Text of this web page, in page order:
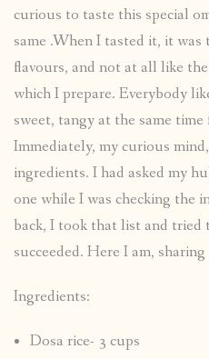
curious to taste this special
same .When I tasted it, it
flavours, and not at all like
which I prepare. Everybody
sweet, tangy at the same
Immediately, my curious
ingredients. I had asked my
one while I was checking the
back, I took that list and tried
succeeded. Here I am,
Ingredients:
Dosa rice- 3 cups